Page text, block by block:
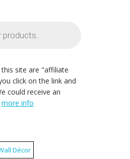
site are "affiliate
click on the link and
could receive an
more info
Décor